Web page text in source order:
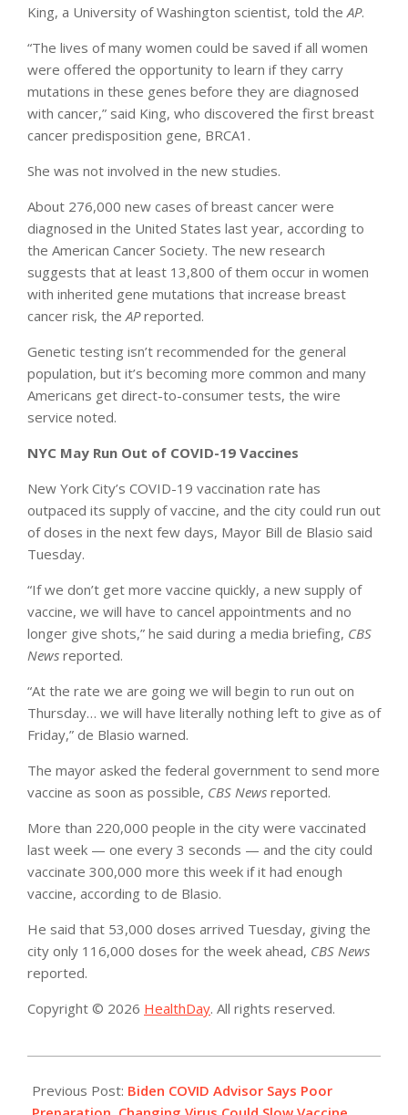
King, a University of Washington scientist, told the AP.
“The lives of many women could be saved if all women
were offered the opportunity to learn if they carry
mutations in these genes before they are diagnosed
with cancer,” said King, who discovered the first breast
cancer predisposition gene, BRCA1.
She was not involved in the new studies.
About 276,000 new cases of breast cancer were
diagnosed in the United States last year, according to
the American Cancer Society. The new research
suggests that at least 13,800 of them occur in women
with inherited gene mutations that increase breast
cancer risk, the APreported.
Genetic testing isn’t recommended for the general
population, but it’s becoming more common and many
Americans get direct-to-consumer tests, the wire
service noted.
NYC May Run Out of COVID-19 Vaccines
New York City’s COVID-19 vaccination rate has
outpaced its supply of vaccine, and the city could run out
of doses in the next few days, Mayor Bill de Blasio said
Tuesday.
“If we don’t get more vaccine quickly, a new supply of
vaccine, we will have to cancel appointments and no
longer give shots,” he said during a media briefing, CBS
News reported.
“At the rate we are going we will begin to run out on
Thursday… we will have literally nothing left to give as of
Friday,” de Blasio warned.
The mayor asked the federal government to send more
vaccine as soon as possible, CBS News reported.
More than 220,000 people in the city were vaccinated
last week — one every 3 seconds — and the city could
vaccinate 300,000 more this week if it had enough
vaccine, according to de Blasio.
He said that 53,000 doses arrived Tuesday, giving the
city only 116,000 doses for the week ahead, CBS News
reported.
Copyright © 2026 HealthDay. All rights reserved.
01-
21
Previous Post: Biden COVID Advisor Says Poor